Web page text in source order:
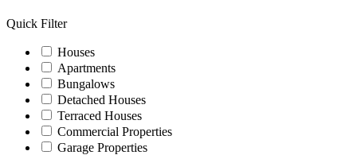
Quick Filter
Houses
Apartments
Bungalows
Detached Houses
Terraced Houses
Commercial Properties
Garage Properties